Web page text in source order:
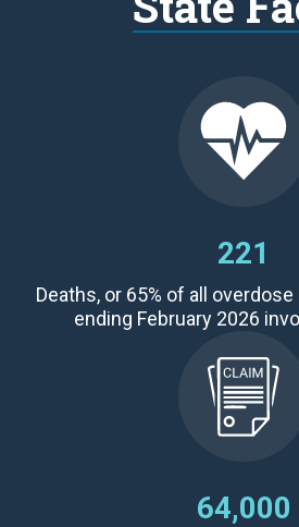
221
Deaths, or 65% of all
ending February 2026
64,000